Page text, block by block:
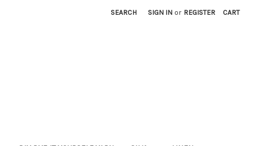
SEARCH SIGN IN or REGISTER CART